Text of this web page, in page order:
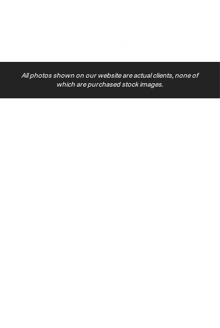
All photos shown on our website are actual clients, none of
which are purchased stock images.